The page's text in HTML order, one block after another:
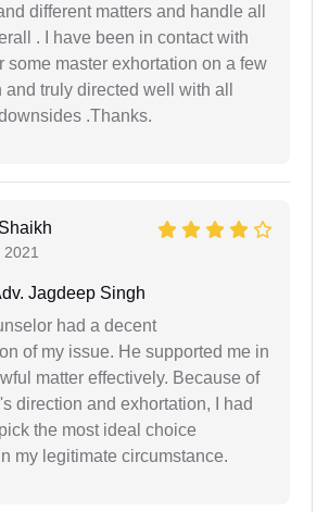
different matters and handle all
. I have been in contact with
some master exhortation on a few
truly directed well with all
.Thanks.
Jagdeep Singh
had a decent
of my issue. He supported me in
matter effectively. Because of
direction and exhortation, I had
the most ideal choice
my legitimate circumstance.